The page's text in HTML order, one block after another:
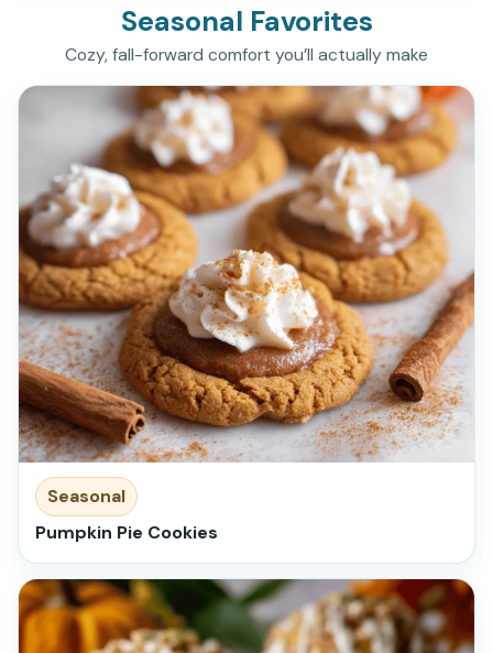
Seasonal Favorites
Cozy, fall-forward comfort you’ll actually make
Seasonal
Pumpkin Pie Cookies